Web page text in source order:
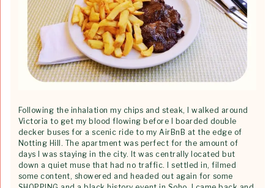
Following the inhalation my chips and steak, I walked around
Victoria to get my blood flowing before I boarded double
decker buses for a scenic ride to my AirBnB at the edge of
Notting Hill. The apartment was perfect for the amount of
days I was staying in the city. It was centrally located but
down a quiet muse that had no traffic. I settled in, filmed
some content, showered and headed out again for some